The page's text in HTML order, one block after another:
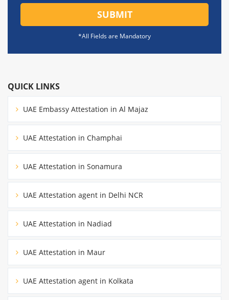
SUBMIT
*All Fields are Mandatory
QUICK LINKS
UAE Embassy Attestation in Al Majaz
UAE Attestation in Champhai
UAE Attestation in Sonamura
UAE Attestation agent in Delhi NCR
UAE Attestation in Nadiad
UAE Attestation in Maur
UAE Attestation agent in Kolkata